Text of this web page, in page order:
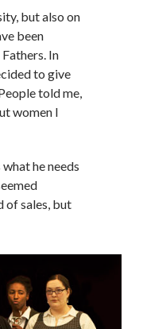
but also on
been
In
to give
told me,
women I
he needs
of sales, but